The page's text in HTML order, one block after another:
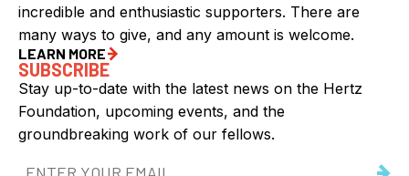
incredible and enthusiastic supporters. There are
many ways to give, and any amount is welcome.
LEARN MORE
SUBSCRIBE
Stay up-to-date with the latest news on the Hertz
Foundation, upcoming events, and the
groundbreaking work of our fellows.
Email